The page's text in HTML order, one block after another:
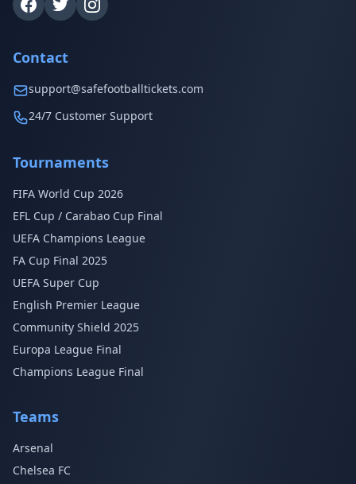
Contact
support@safefootballtickets.com
24/7 Customer Support
Tournaments
FIFA World Cup 2026
EFL Cup / Carabao Cup Final
UEFA Champions League
FA Cup Final 2025
UEFA Super Cup
English Premier League
Community Shield 2025
Europa League Final
Champions League Final
Teams
Arsenal
Chelsea FC